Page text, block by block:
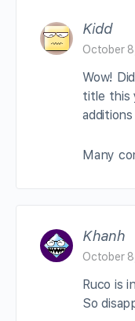
Kidd
October
Wow!
title this
Many
Khanh
October
Ruco is
So